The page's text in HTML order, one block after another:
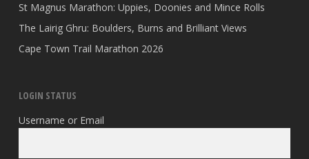
St Magnus Marathon: Uppies, Doonies and Mince Rolls
The Lairig Ghru: Boulders, Burns and Brilliant Views
Cape Town Trail Marathon 2026
LOGIN STATUS
Username or Email